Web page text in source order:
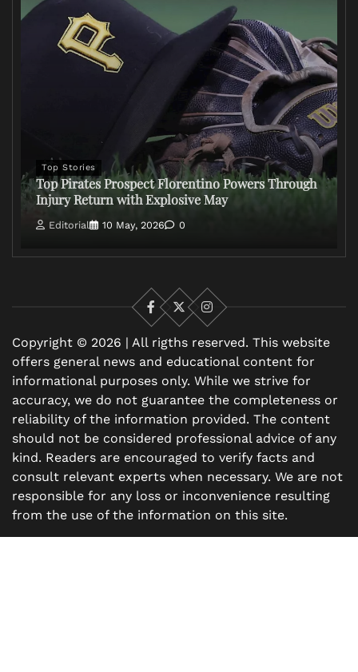
Top Stories
Top Pirates Prospect Florentino Powers Through
Injury Return with Explosive May
Editorial 10 May, 2026 0
Facebook
X
Instagram
Copyright © 2026 | All rigths reserved. This website
offers general news and educational content for
informational purposes only. While we strive for
accuracy, we do not guarantee the completeness or
reliability of the information provided. The content
should not be considered professional advice of any
kind. Readers are encouraged to verify facts and
consult relevant experts when necessary. We are not
responsible for any loss or inconvenience resulting
from the use of the information on this site.